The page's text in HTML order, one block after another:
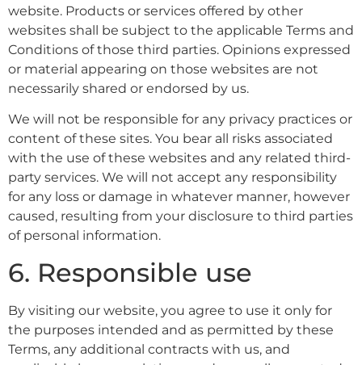
website. Products or services offered by other
websites shall be subject to the applicable Terms and
Conditions of those third parties. Opinions expressed
or material appearing on those websites are not
necessarily shared or endorsed by us.
We will not be responsible for any privacy practices or
content of these sites. You bear all risks associated
with the use of these websites and any related third-
party services. We will not accept any responsibility
for any loss or damage in whatever manner, however
caused, resulting from your disclosure to third parties
of personal information.
6. Responsible use
By visiting our website, you agree to use it only for
the purposes intended and as permitted by these
Terms, any additional contracts with us, and